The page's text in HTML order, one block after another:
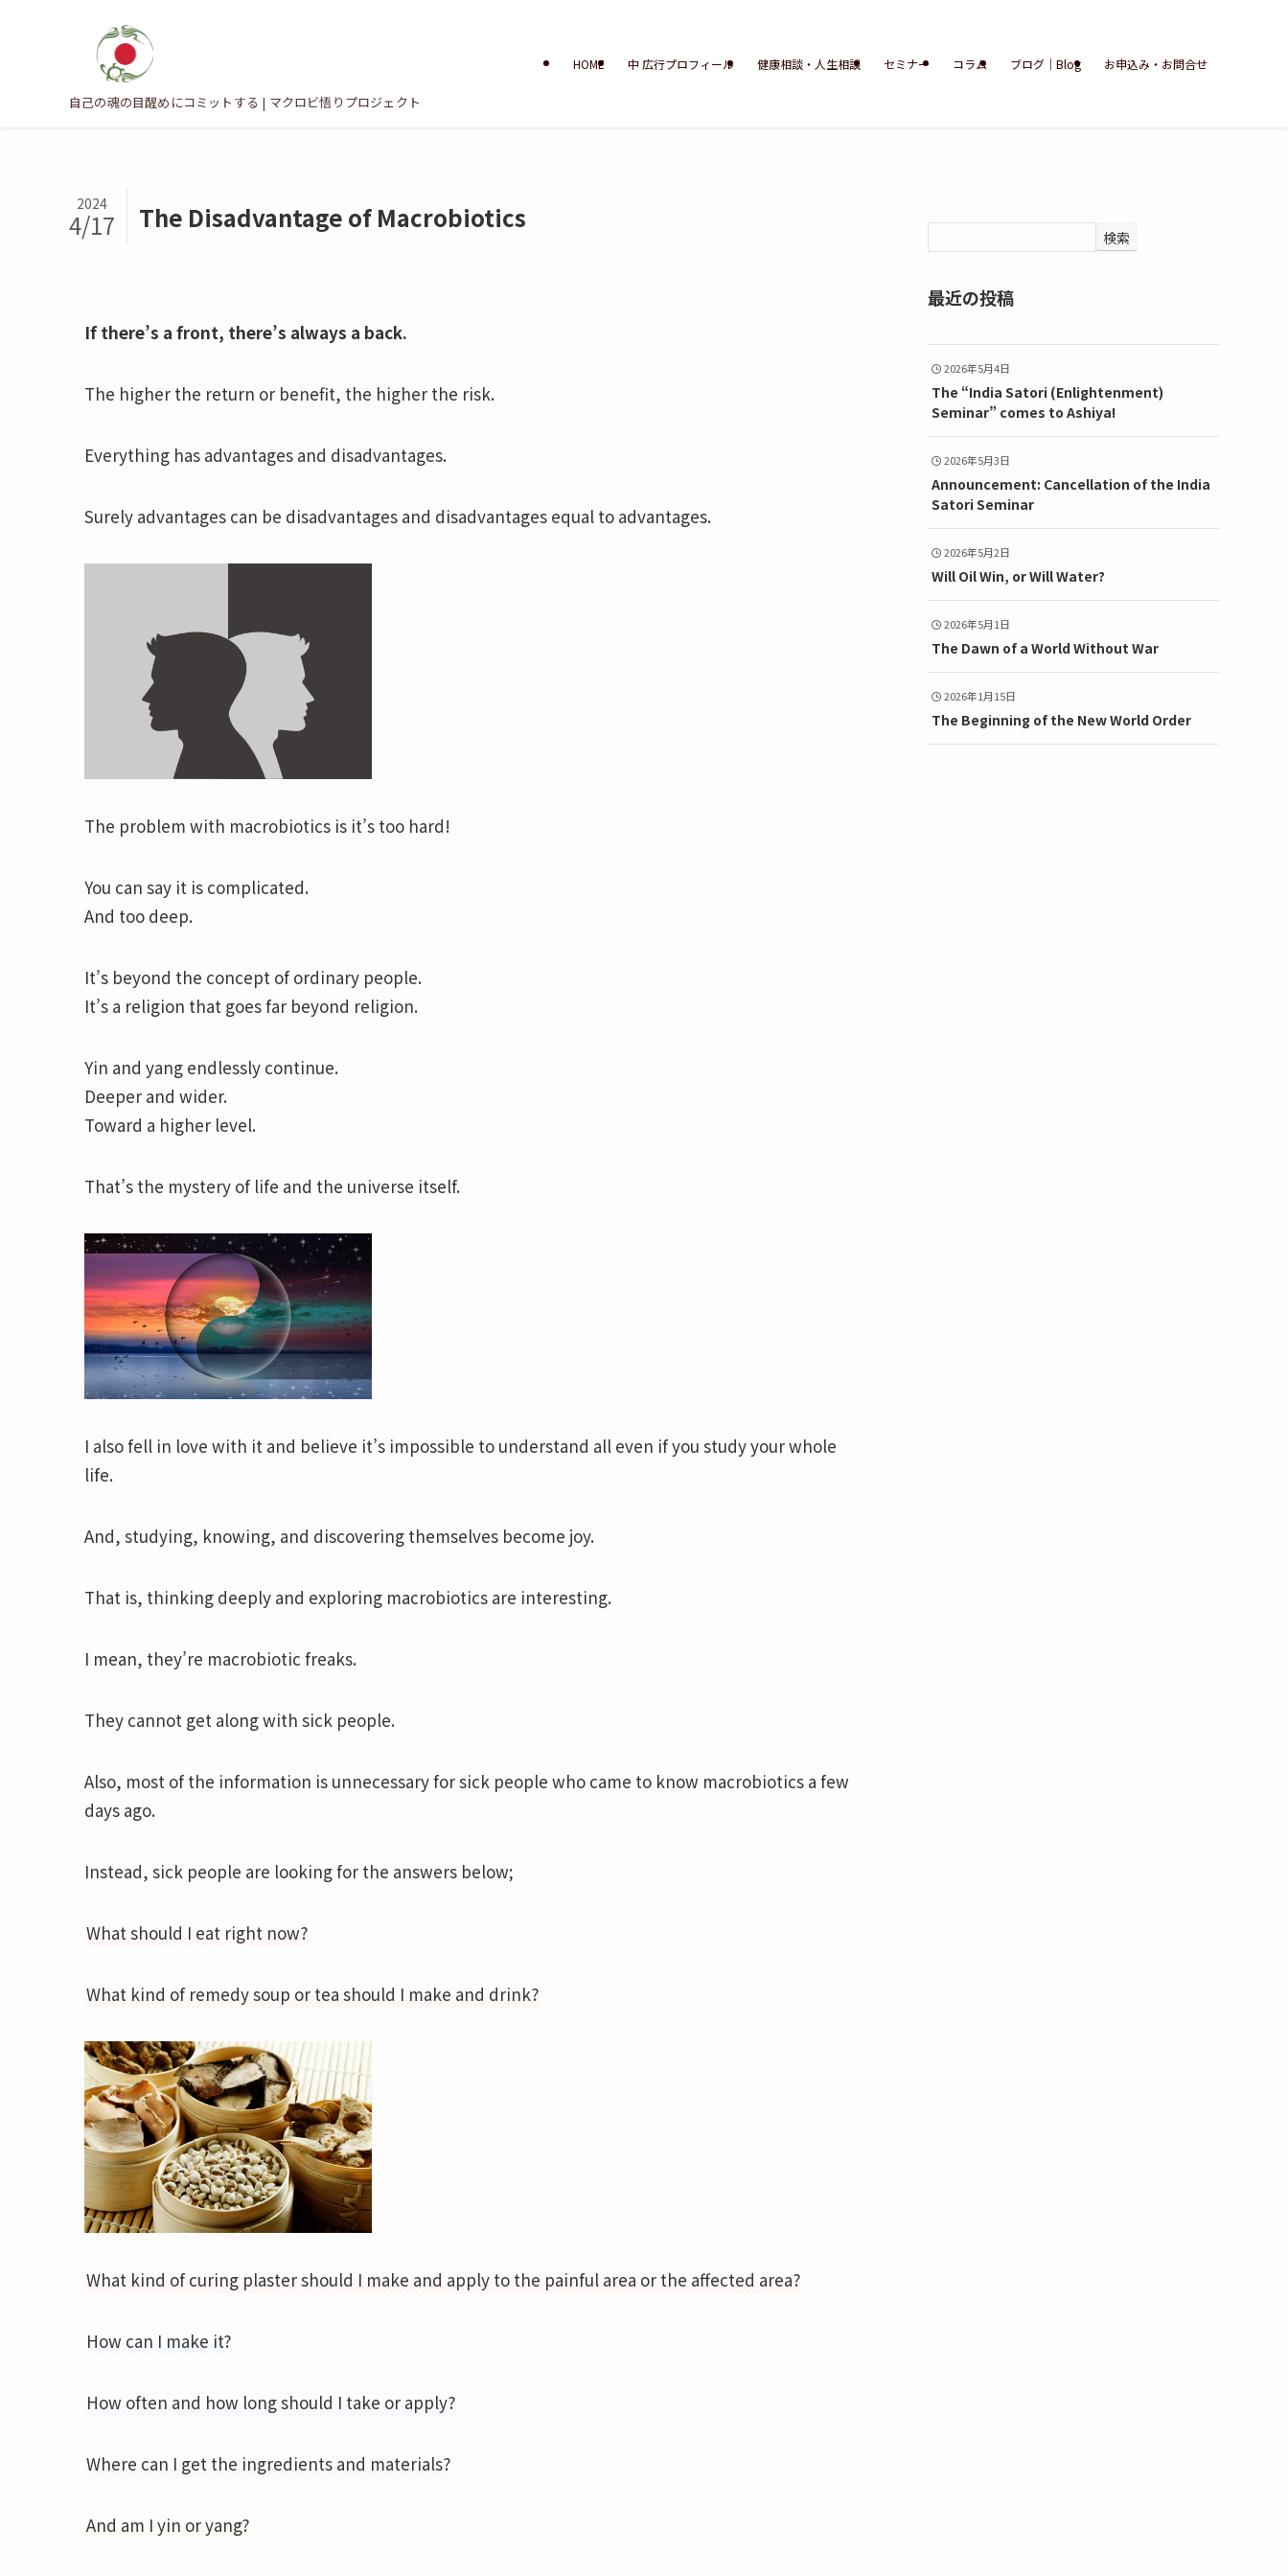
自己の魂の目醒めにコミットする | マクロビ悟りプロジェクト
HOME 中 広行プロフィール 健康相談・人生相談 セミナー コラム ブログ｜Blog お申込み・お問合せ
The Disadvantage of Macrobiotics
2024
4/17
If there’s a front, there’s always a back.
The higher the return or benefit, the higher the risk.
Everything has advantages and disadvantages.
Surely advantages can be disadvantages and disadvantages equal to advantages.
The problem with macrobiotics is it’s too hard!
You can say it is complicated.
And too deep.
It’s beyond the concept of ordinary people.
It’s a religion that goes far beyond religion.
Yin and yang endlessly continue.
Deeper and wider.
Toward a higher level.
That’s the mystery of life and the universe itself.
I also fell in love with it and believe it’s impossible to understand all even if you study your whole
life.
And, studying, knowing, and discovering themselves become joy.
That is, thinking deeply and exploring macrobiotics are interesting.
I mean, they’re macrobiotic freaks.
They cannot get along with sick people.
Also, most of the information is unnecessary for sick people who came to know macrobiotics a few
days ago.
Instead, sick people are looking for the answers below;
What should I eat right now?
What kind of remedy soup or tea should I make and drink?
What kind of curing plaster should I make and apply to the painful area or the affected area?
How can I make it?
How often and how long should I take or apply?
Where can I get the ingredients and materials?
And am I yin or yang?
検索
最近の投稿
2026年5月4日
The “India Satori (Enlightenment)
Seminar” comes to Ashiya!
2026年5月3日
Announcement: Cancellation of the India
Satori Seminar
2026年5月2日
Will Oil Win, or Will Water?
2026年5月1日
The Dawn of a World Without War
2026年1月15日
The Beginning of the New World Order